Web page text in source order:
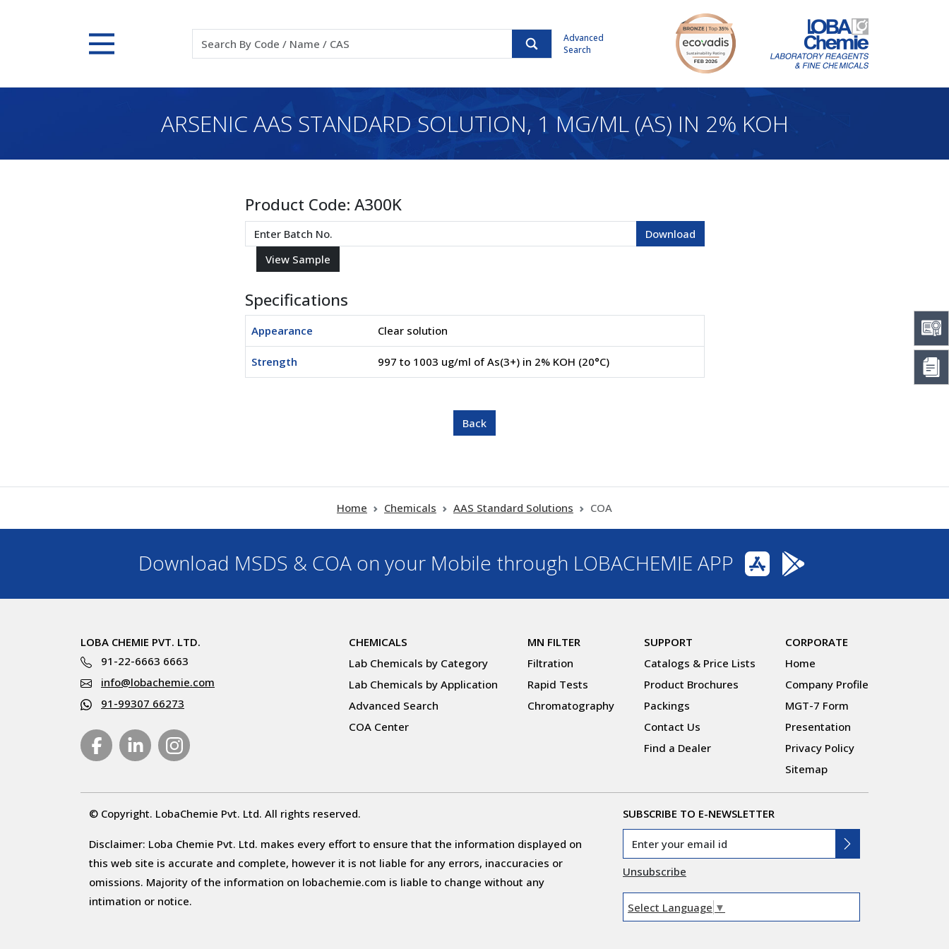
Advanced
Search
ARSENIC AAS STANDARD SOLUTION, 1 MG/ML (AS) IN 2% KOH
Product Code: A300K
Specifications
Appearance Clear solution
Strength 997 to 1003 ug/ml of As(3+) in 2% KOH (20°C)
Home Chemicals AAS Standard Solutions COA
Download MSDS & COA on your Mobile through LOBACHEMIE APP
LOBA CHEMIE PVT. LTD.
91-22-6663 6663
info@lobachemie.com
91-99307 66273
CHEMICALS
Lab Chemicals by Category
Lab Chemicals by Application
Advanced Search
COA Center
MN FILTER
Filtration
Rapid Tests
Chromatography
SUPPORT
Catalogs & Price Lists
Product Brochures
Packings
Contact Us
Find a Dealer
CORPORATE
Home
Company Profile
MGT-7 Form
Presentation
Privacy Policy
Sitemap
© Copyright. LobaChemie Pvt. Ltd. All rights reserved.
Disclaimer: Loba Chemie Pvt. Ltd. makes every effort to ensure that the information displayed on
this web site is accurate and complete, however it is not liable for any errors, inaccuracies or
omissions. Majority of the information on lobachemie.com is liable to change without any
intimation or notice.
SUBSCRIBE TO E-NEWSLETTER
Unsubscribe
Select Language ▼